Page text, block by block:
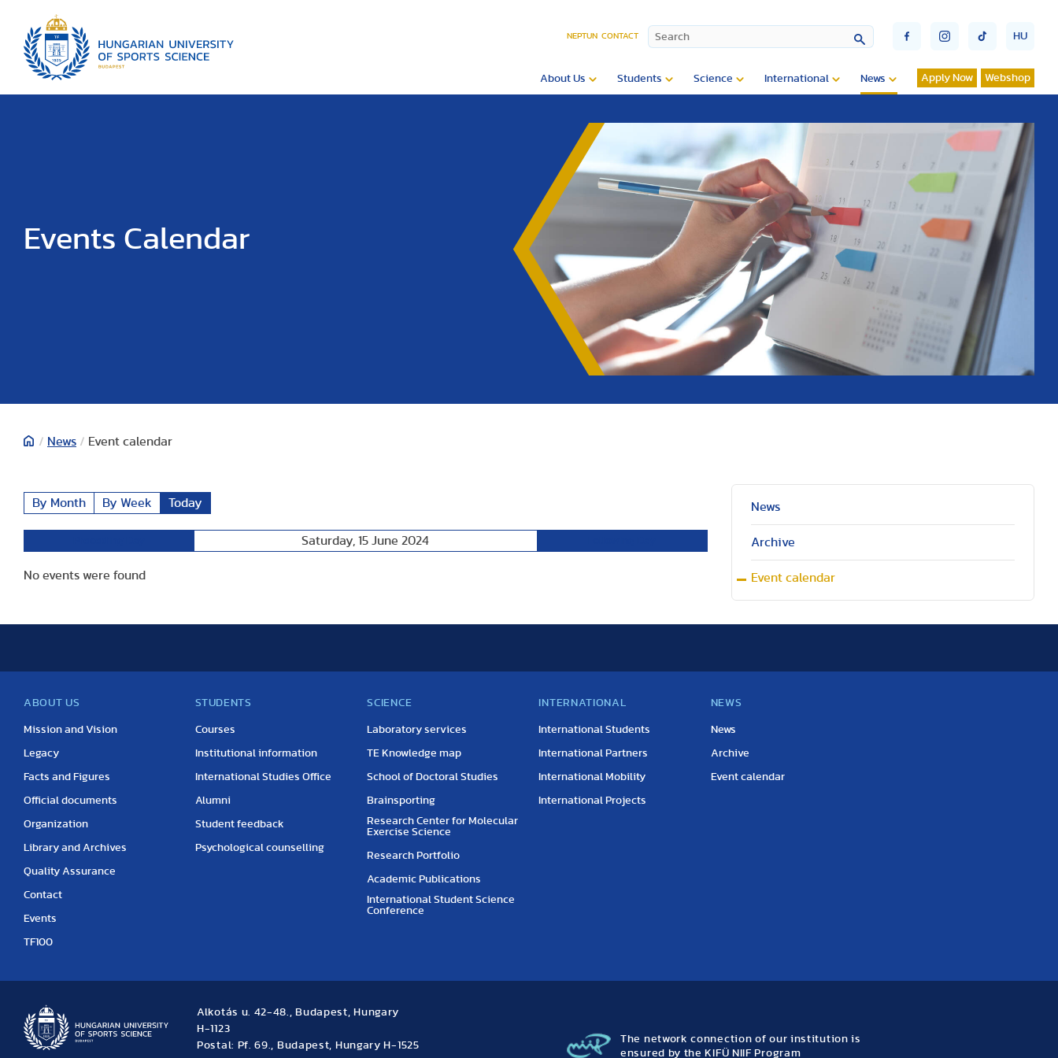
NEPTUN CONTACT HU
About Us Students Science International News Apply Now Webshop
Events Calendar
/ News / Event calendar
By Month By Week Today
Saturday, 15 June 2024
No events were found
News
Archive
Event calendar
ABOUT US
Mission and Vision
Legacy
Facts and Figures
Official documents
Organization
Library and Archives
Quality Assurance
Contact
Events
TF100
STUDENTS
Courses
Institutional information
International Studies Office
Alumni
Student feedback
Psychological counselling
SCIENCE
Laboratory services
TE Knowledge map
School of Doctoral Studies
Brainsporting
Research Center for Molecular
Exercise Science
Research Portfolio
Academic Publications
International Student Science
Conference
INTERNATIONAL
International Students
International Partners
International Mobility
International Projects
NEWS
News
Archive
Event calendar
Alkotás u. 42-48., Budapest, Hungary
H-1123
Postal: Pf. 69., Budapest, Hungary H-1525
The network connection of our institution is
ensured by the KIFÜ NIIF Program